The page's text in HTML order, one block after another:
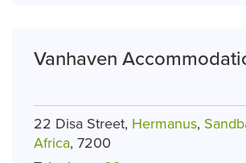
Vanhaven
22 Disa Street, Hermanus,
Africa, 7200